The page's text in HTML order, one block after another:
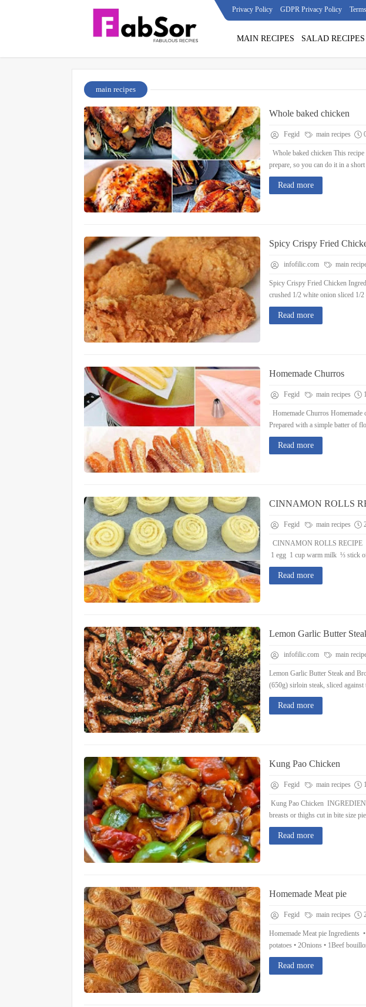
Privacy Policy GDPR Privacy Policy
MAIN RECIPES SALAD RECIPES
main recipes
Whole baked chicken
Fegid main recipes
Whole baked chicken This
prepare, so you can do it in a
Read more
Spicy Crispy Fried
infofilic.com main
Spicy Crispy Fried Chicken
crushed 1/2 white onion sliced 1/2
Read more
Homemade Churros
Fegid main recipes
Homemade Churros Homemade
Prepared with a simple batter of
Read more
CINNAMON ROLLS
Fegid main recipes
CINNAMON ROLLS RECIPE
1 egg 1 cup warm milk ⅓ stick
Read more
Lemon Garlic Butter
infofilic.com main
Lemon Garlic Butter Steak and
(650g) sirloin steak, sliced against
Read more
Kung Pao Chicken
Fegid main recipes
Kung Pao Chicken
breasts or thighs cut in bite size
Read more
Homemade Meat pie
Fegid main recipes
Homemade Meat pie Ingredients
potatoes • 2Onions • 1Beef
Read more